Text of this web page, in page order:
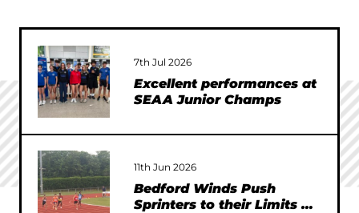
7th Jul 2026
Excellent performances at
SEAA Junior Champs
11th Jun 2026
Bedford Winds Push
Sprinters to their Limits at